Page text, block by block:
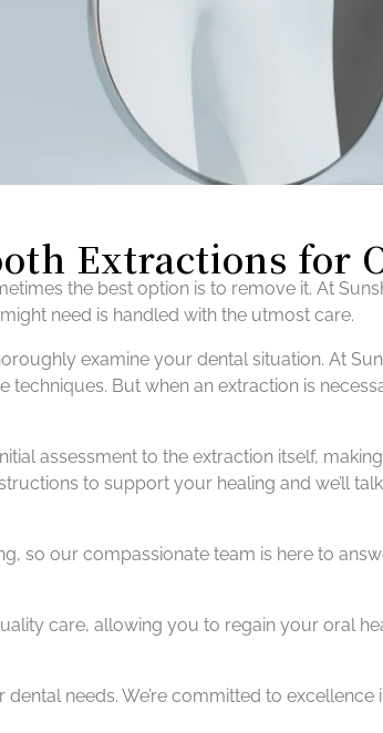
Extractions for
the best option is to remove it. At
need is handled with the utmost care.
examine your dental situation. At
But when an extraction is
assessment to the extraction itself,
to support your healing and we’ll
so our compassionate team is here to
care, allowing you to regain your oral
needs. We’re committed to excellence